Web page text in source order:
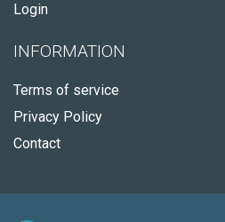
Login
INFORMATION
Terms of service
Privacy Policy
Contact